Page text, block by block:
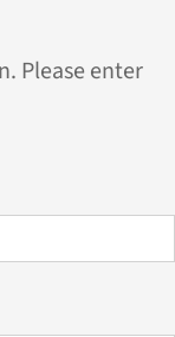
Please enter